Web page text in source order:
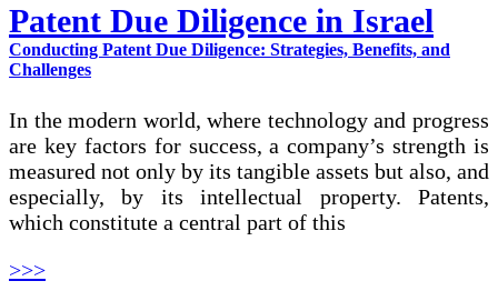
Patent Due Diligence in Israel
Conducting Patent Due Diligence: Strategies, Benefits, and
Challenges
In the modern world, where technology and progress
are key factors for success, a company’s strength is
measured not only by its tangible assets but also, and
especially, by its intellectual property. Patents,
which constitute a central part of this
>>>